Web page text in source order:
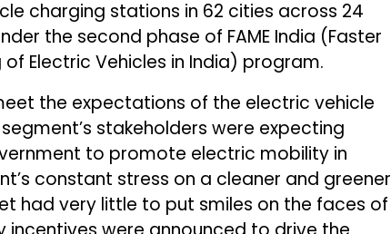
charging stations in 62 cities across 24
the second phase of FAME India (Faster
Electric Vehicles in India) program.
the expectations of the electric vehicle
stakeholders were expecting
to promote electric mobility in
constant stress on a cleaner and greener
had very little to put smiles on the faces of